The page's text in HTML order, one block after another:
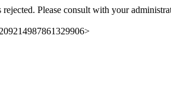
Please consult with your